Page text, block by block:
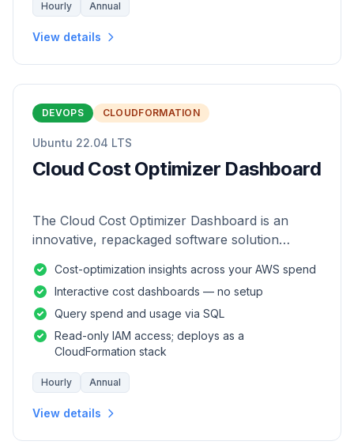
Hourly Annual
View details
DEVOPS CLOUDFORMATION
Ubuntu 22.04 LTS
Cloud Cost Optimizer Dashboard
The Cloud Cost Optimizer Dashboard is an
innovative, repackaged software solution
of AWS environments.
Cost-optimization insights across your AWS spend
Interactive cost dashboards — no setup
Query spend and usage via SQL
Read-only IAM access; deploys as a
CloudFormation stack
Hourly Annual
View details